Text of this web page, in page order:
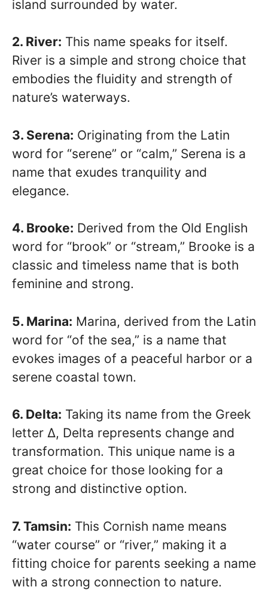
island surrounded by water.
2. River: This name speaks for itself.
River is a simple and strong choice that
embodies the fluidity and strength of
nature’s waterways.
3. Serena: Originating from the Latin
word for “serene” or “calm,” Serena is a
name that exudes tranquility and
elegance.
4. Brooke: Derived from the Old English
word for “brook” or “stream,” Brooke is a
classic and timeless name that is both
feminine and strong.
5. Marina: Marina, derived from the Latin
word for “of the sea,” is a name that
evokes images of a peaceful harbor or a
serene coastal town.
6. Delta: Taking its name from the Greek
letter Δ, Delta represents change and
transformation. This unique name is a
great choice for those looking for a
strong and distinctive option.
7. Tamsin: This Cornish name means
“water course” or “river,” making it a
fitting choice for parents seeking a name
with a strong connection to nature.